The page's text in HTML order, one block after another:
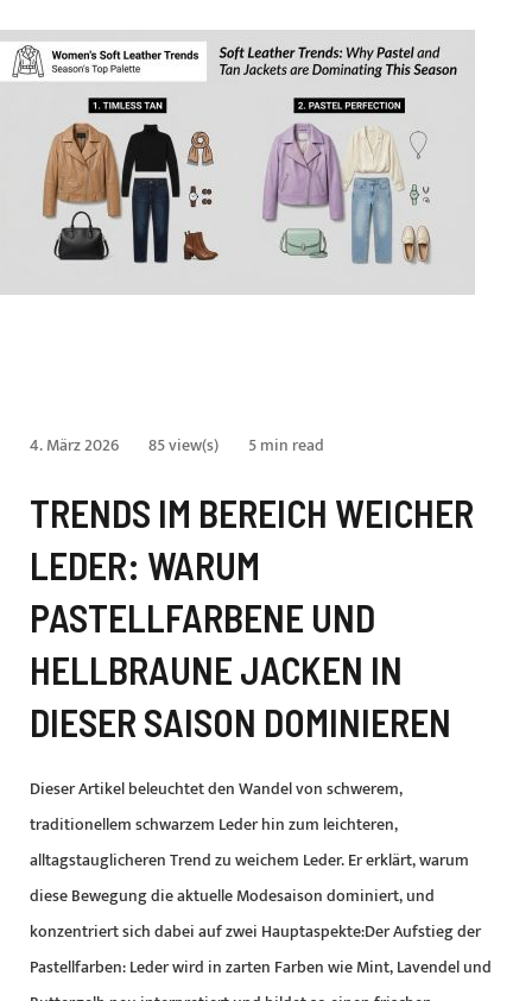
4. März 2026 85 view(s) 5 min read
TRENDS IM BEREICH WEICHER
LEDER: WARUM
PASTELLFARBENE UND
HELLBRAUNE JACKEN IN
DIESER SAISON DOMINIEREN
Dieser Artikel beleuchtet den Wandel von schwerem,
traditionellem schwarzem Leder hin zum leichteren,
alltagstauglicheren Trend zu weichem Leder. Er erklärt, warum
diese Bewegung die aktuelle Modesaison dominiert, und
konzentriert sich dabei auf zwei Hauptaspekte:Der Aufstieg der
Pastellfarben: Leder wird in zarten Farben wie Mint, Lavendel und